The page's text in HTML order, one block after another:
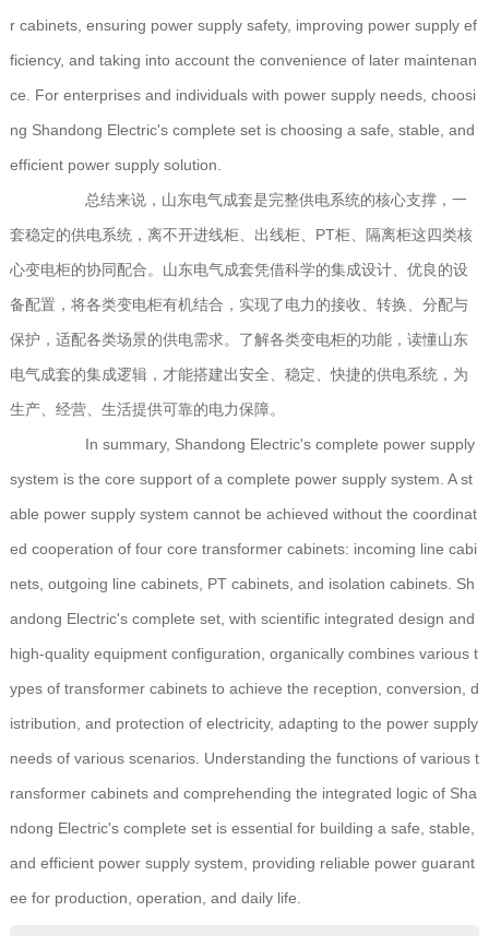
r cabinets, ensuring power supply safety, improving power supply ef
ficiency, and taking into account the convenience of later maintenan
ce. For enterprises and individuals with power supply needs, choosi
ng Shandong Electric's complete set is choosing a safe, stable, and
efficient power supply solution.
总结来说，山东电气成套是完整供电系统的核心支撑，一
套稳定的供电系统，离不开进线柜、出线柜、PT柜、隔离柜这四类核
心变电柜的协同配合。山东电气成套凭借科学的集成设计、优良的设
备配置，将各类变电柜有机结合，实现了电力的接收、转换、分配与
保护，适配各类场景的供电需求。了解各类变电柜的功能，读懂山东
电气成套的集成逻辑，才能搭建出安全、稳定、快捷的供电系统，为
生产、经营、生活提供可靠的电力保障。
In summary, Shandong Electric's complete power supply
system is the core support of a complete power supply system. A st
able power supply system cannot be achieved without the coordinat
ed cooperation of four core transformer cabinets: incoming line cabi
nets, outgoing line cabinets, PT cabinets, and isolation cabinets. Sh
andong Electric's complete set, with scientific integrated design and
high-quality equipment configuration, organically combines various t
ypes of transformer cabinets to achieve the reception, conversion, d
istribution, and protection of electricity, adapting to the power supply
needs of various scenarios. Understanding the functions of various t
ransformer cabinets and comprehending the integrated logic of Sha
ndong Electric's complete set is essential for building a safe, stable,
and efficient power supply system, providing reliable power guarant
ee for production, operation, and daily life.